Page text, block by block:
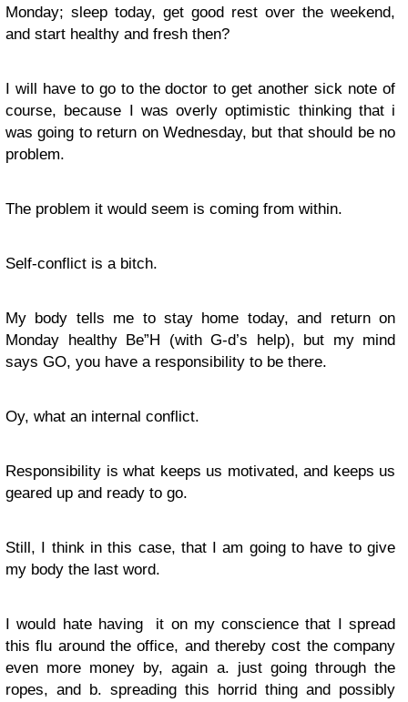
Monday; sleep today, get good rest over the weekend,
and start healthy and fresh then?
I will have to go to the doctor to get another sick note of
course, because I was overly optimistic thinking that i
was going to return on Wednesday, but that should be no
problem.
The problem it would seem is coming from within.
Self-conflict is a bitch.
My body tells me to stay home today, and return on
Monday healthy Be”H (with G-d’s help), but my mind
says GO, you have a responsibility to be there.
Oy, what an internal conflict.
Responsibility is what keeps us motivated, and keeps us
geared up and ready to go.
Still, I think in this case, that I am going to have to give
my body the last word.
I would hate having it on my conscience that I spread
this flu around the office, and thereby cost the company
even more money by, again a. just going through the
ropes, and b. spreading this horrid thing and possibly